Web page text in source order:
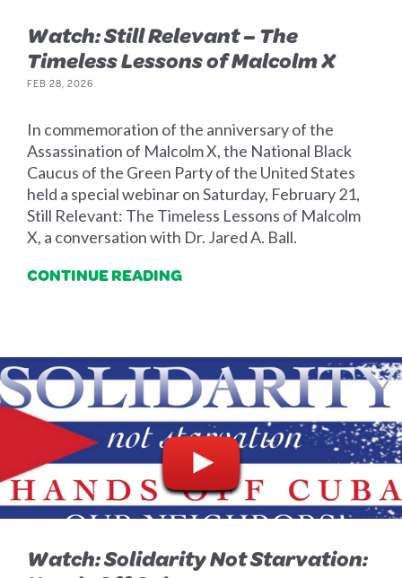
Watch: Still Relevant – The
Timeless Lessons of Malcolm X
FEB 28, 2026
In commemoration of the anniversary of the
Assassination of Malcolm X, the National Black
Caucus of the Green Party of the United States
held a special webinar on Saturday, February 21,
Still Relevant: The Timeless Lessons of Malcolm
X, a conversation with Dr. Jared A. Ball.
CONTINUE READING
Watch: Solidarity Not Starvation: